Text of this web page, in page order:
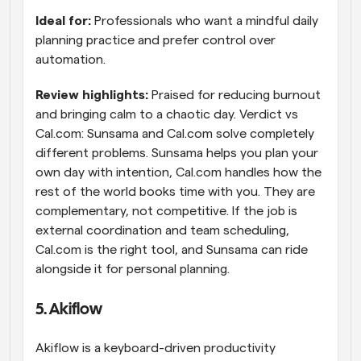
Ideal for: Professionals who want a mindful daily
planning practice and prefer control over
automation.
Review highlights: Praised for reducing burnout
and bringing calm to a chaotic day. Verdict vs
Cal.com: Sunsama and Cal.com solve completely
different problems. Sunsama helps you plan your
own day with intention, Cal.com handles how the
rest of the world books time with you. They are
complementary, not competitive. If the job is
external coordination and team scheduling,
Cal.com is the right tool, and Sunsama can ride
alongside it for personal planning.
5. Akiflow
Akiflow is a keyboard-driven productivity